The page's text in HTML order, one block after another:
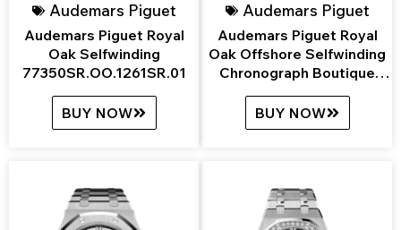
Audemars Piguet
Audemars Piguet Royal
Oak Selfwinding
77350SR.OO.1261SR.01
BUY NOW
Audemars Piguet
Audemars Piguet Royal
Oak Offshore Selfwinding
Chronograph Boutique
Edition
26405CE.OO.A030CA.01
BUY NOW